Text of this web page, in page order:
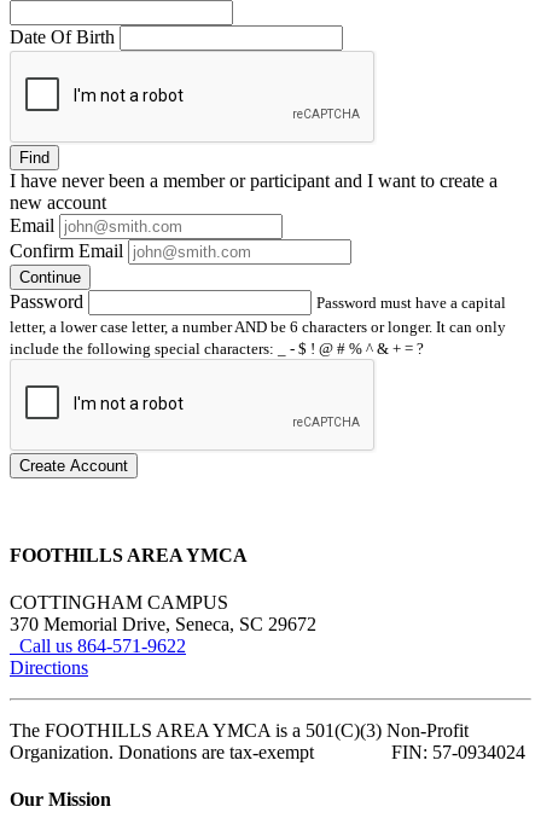
Date Of Birth
Find
I have neverbeen a member or participant and I want to create a
new account
Email
Confirm Email
Continue
Password
Password must have a capital
letter, a lower case letter, a number AND be 6 characters or longer. It can only
include the following special characters: _ - $ ! @ # % ^ & + = ?
Create Account
FOOTHILLS AREA YMCA
COTTINGHAM CAMPUS
370 Memorial Drive, Seneca, SC 29672
Call us 864-571-9622
Directions
The FOOTHILLS AREA YMCA is a 501(C)(3) Non-Profit
Organization. Donations are tax-exempt FIN: 57-0934024
Our Mission